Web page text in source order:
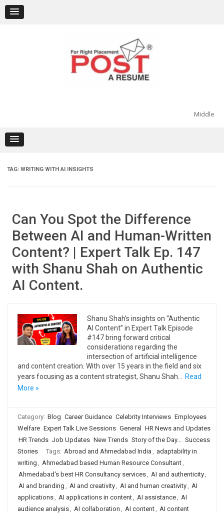
content
Middle
TAG: WRITING WITH AI INSIGHTS
Can You Spot the Difference
Between AI and Human-Written
Content? | Expert Talk Ep. 147
with Shanu Shah on Authentic
AI Content.
Shanu Shah’s insights on “Authentic
AI Content” in Expert Talk Episode
#147 bring forward critical
considerations regarding the
intersection of artificial intelligence
and content creation. With over 15 years in the field and six
years focusing as a content strategist, Shanu Shah…
Read
More »
Category: Blog Career Guidance Celebrity Interviews Employees
Welfare Expert Talk Live Sessions General
HR News and Updates
HR Trends Job Updates New Trends Story of the Day... Success
Stories
Tags: Abroad and Ahmedabad India , adaptability in
writing , Ahmedabad based Human Resource Consultant,
Ahmedabad's best HR Consultancy services, AI and authenticity,
AI and branding , AI and creativity, AI and human creativity, AI
applications, AI applications in content, AI assistance, AI
audience analysis, AI collaboration , AI content, AI content